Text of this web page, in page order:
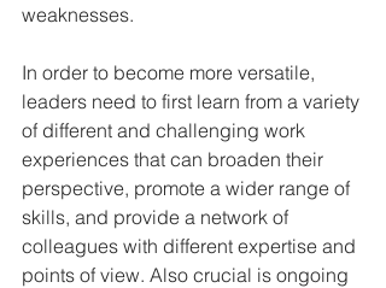
weaknesses.
In order to become more versatile,
leaders need to first learn from a variety
of different and challenging work
experiences that can broaden their
perspective, promote a wider range of
skills, and provide a network of
colleagues with different expertise and
points of view. Also crucial is ongoing